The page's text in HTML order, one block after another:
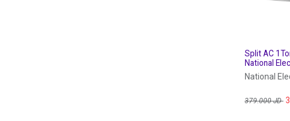
Split AC
National
National
379.000JD